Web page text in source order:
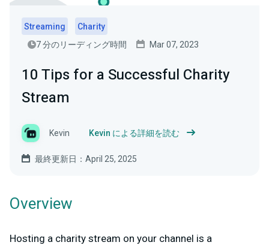
Streaming
Charity
7 分のリーディング時間
Mar 07, 2023
10 Tips for a Successful Charity
Stream
Kevin Kevin による詳細を読む
最終更新日：April 25, 2025
Overview
Hosting a charity stream on your channel is a